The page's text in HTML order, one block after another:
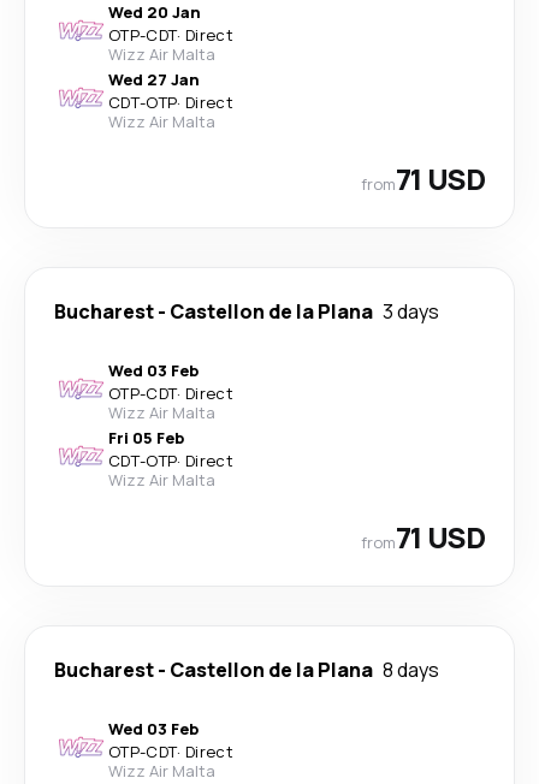
Wed 20 Jan
OTP-CDT· Direct
Wizz Air Malta
Wed 27 Jan
CDT-OTP· Direct
Wizz Air Malta
from71 USD
Bucharest- Castellon de la Plana 3 days
Wed 03 Feb
OTP-CDT· Direct
Wizz Air Malta
Fri 05 Feb
CDT-OTP· Direct
Wizz Air Malta
from71 USD
Bucharest- Castellon de la Plana 8 days
Wed 03 Feb
OTP-CDT· Direct
Wizz Air Malta